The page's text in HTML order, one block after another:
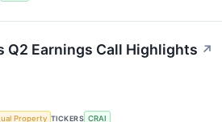
Q2 Earnings Call Highlights ↗
Property TICKERS CRAI